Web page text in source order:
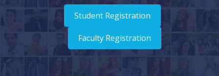
Student Registration
Faculty Registration